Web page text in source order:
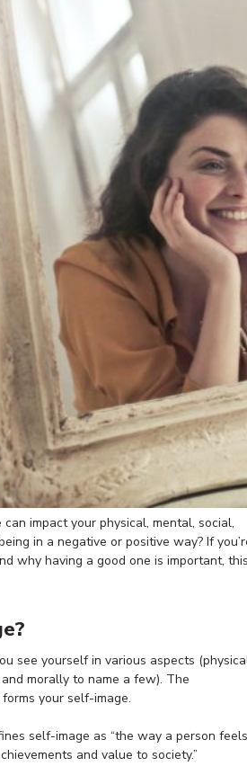
impact your physical, mental, social,
in a negative or positive way? If
why having a good one is important,
see yourself in various aspects
morally to name a few). The
your self-image.
self-image as “the way a person feels
and value to society.”